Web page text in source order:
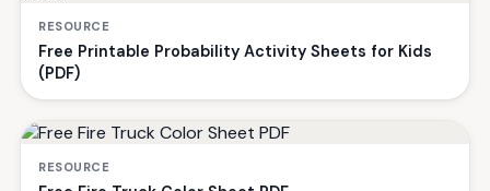
RESOURCE
Free Printable Probability Activity Sheets for Kids
(PDF)
RESOURCE